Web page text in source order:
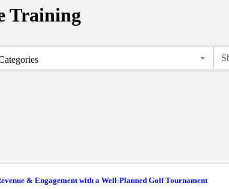
Training
& Engagement with a Well-Planned Golf Tournament